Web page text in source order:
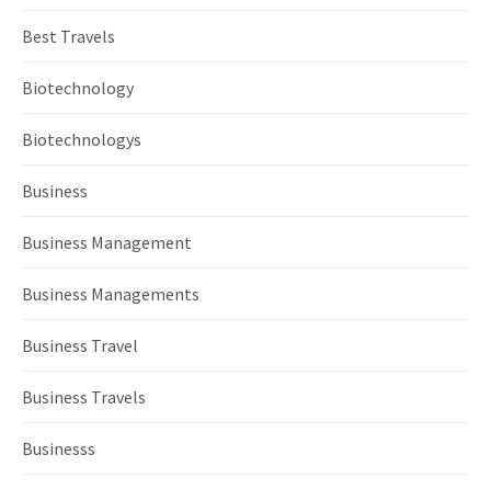
Best Travels
Biotechnology
Biotechnologys
Business
Business Management
Business Managements
Business Travel
Business Travels
Businesss